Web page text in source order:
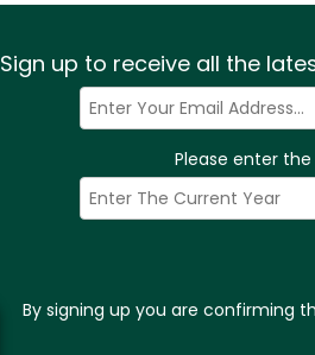
Sign up to receive all the
Please enter
By signing up you are confirming